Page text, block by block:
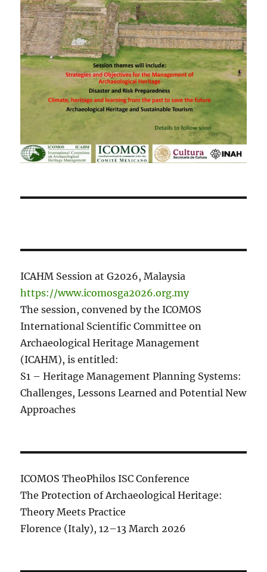
ICAHM Session at G2026, Malaysia
https://www.icomosga2026.org.my
The session, convened by the ICOMOS
International Scientific Committee on
Archaeological Heritage Management
(ICAHM), is entitled:
S1 – Heritage Management Planning Systems:
Challenges, Lessons Learned and Potential New
Approaches
ICOMOS TheoPhilos ISC Conference
The Protection of Archaeological Heritage:
Theory Meets Practice
Florence (Italy), 12–13 March 2026